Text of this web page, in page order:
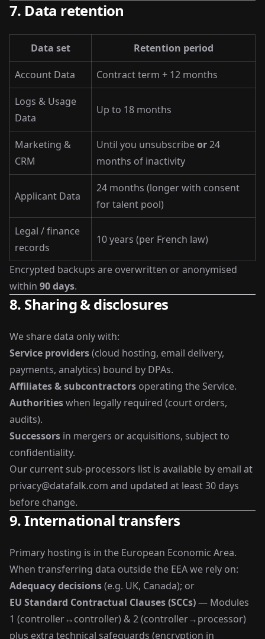
7. Data retention
Data set Retention period
Account Data Contract term + 12 months
Logs & Usage
Data
Up to 18 months
Marketing &
CRM
Until you unsubscribeor24
months of inactivity
Applicant Data
24 months (longer with consent
for talent pool)
Legal / finance
records
10 years (per French law)
Encrypted backups are overwritten or anonymised
within 90 days.
8. Sharing & disclosures
We share data only with:
Service providers(cloud hosting, email delivery,
payments, analytics) bound by DPAs.
Affiliates & subcontractors operating the Service.
Authoritieswhen legally required (court orders,
audits).
Successors in mergers or acquisitions, subject to
confidentiality.
Our current sub-processors list is available by email at
privacy@datafalk.com and updated at least 30 days
before change.
9. International transfers
Primary hosting is in the European Economic Area.
When transferring data outside the EEA we rely on:
Adequacy decisions(e.g. UK, Canada); or
EU Standard Contractual Clauses (SCCs)— Modules
1 (controller↔controller) & 2 (controller→processor)
plus extra technical safeguards (encryption in